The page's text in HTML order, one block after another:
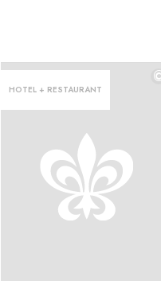
HOTEL + RESTAURANT